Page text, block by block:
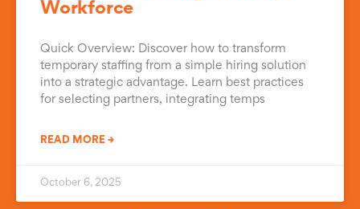
Workforce
Quick Overview: Discover how to transform
temporary staffing from a simple hiring solution
into a strategic advantage. Learn best practices
for selecting partners, integrating temps
READ MORE →
October 6, 2025